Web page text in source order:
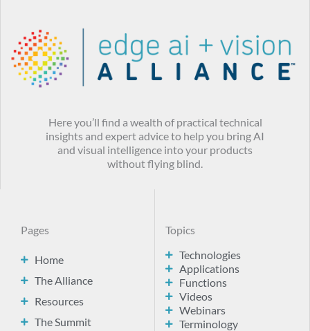
Here you’ll find a wealth of practical technical
insights and expert advice to help you bring AI
and visual intelligence into your products
without flying blind.
Pages
Home
The Alliance
Resources
The Summit
Topics
Technologies
Applications
Functions
Videos
Webinars
Terminology